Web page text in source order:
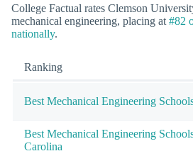
College Factual rates Clemson
mechanical engineering, placing at #82
nationally.
Ranking
Best Mechanical Engineering
Best Mechanical Engineering
Carolina